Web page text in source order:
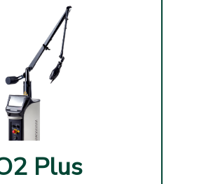
Plus